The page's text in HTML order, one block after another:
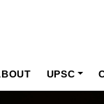
UPSC